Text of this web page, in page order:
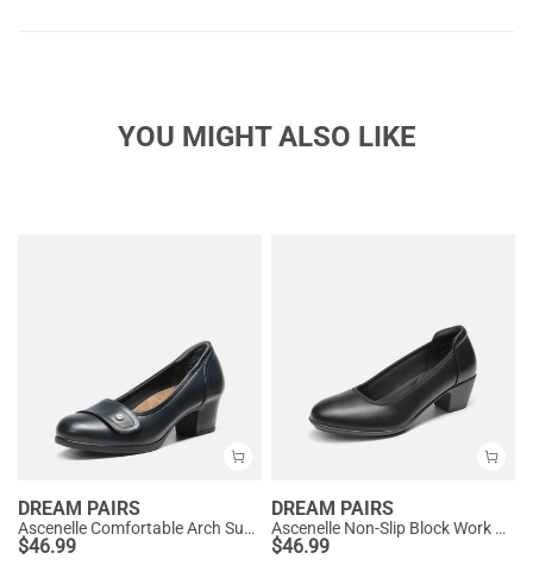
YOU MIGHT ALSO LIKE
DREAM PAIRS
Ascenelle Comfortable Arch Support Slip On Pumps
$46.99
DREAM PAIRS
Ascenelle Non-Slip Block Work Pumps
$46.99